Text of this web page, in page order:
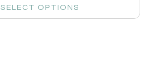
SELECT OPTIONS